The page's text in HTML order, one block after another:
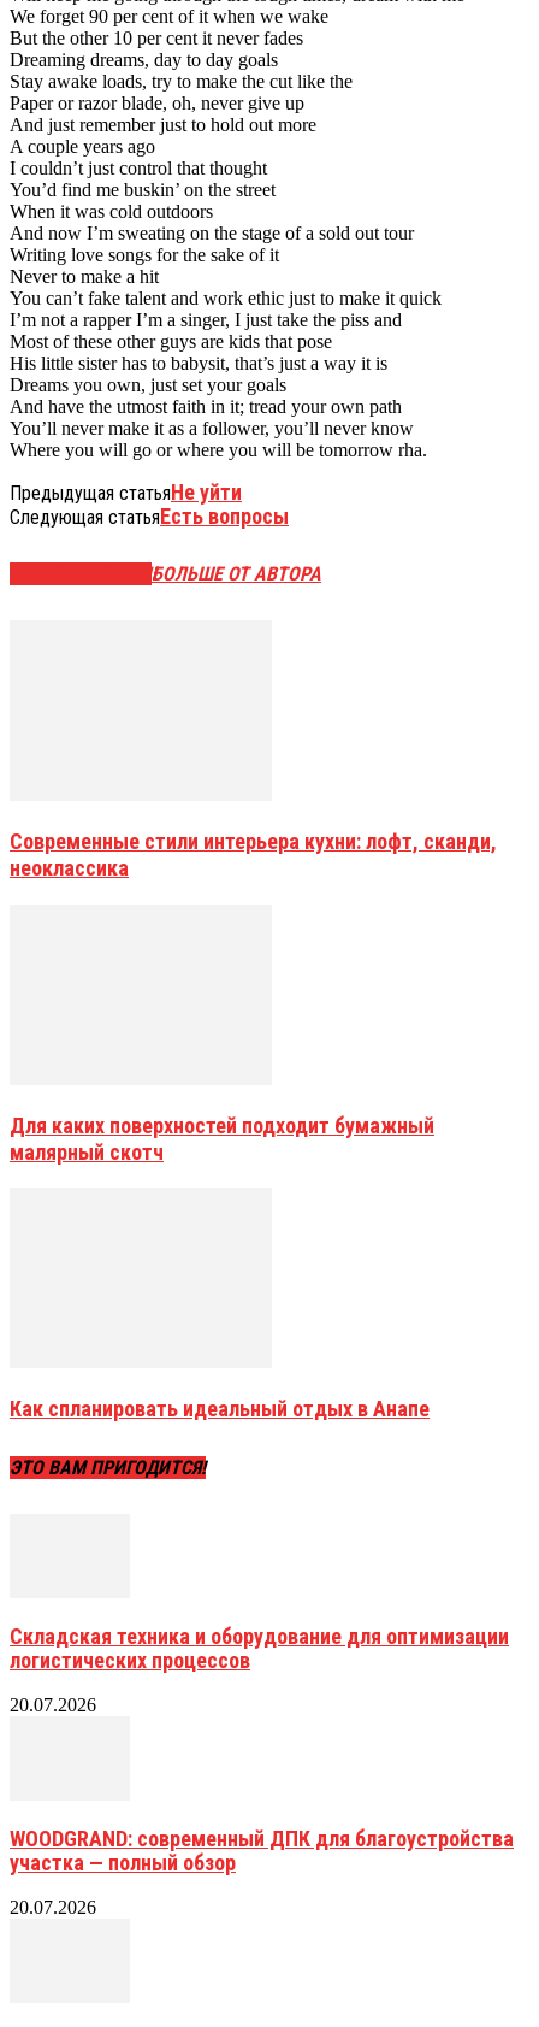
We forget 90 per cent of it when we wake
But the other 10 per cent it never fades
Dreaming dreams, day to day goals
Stay awake loads, try to make the cut like the
Paper or razor blade, oh, never give up
And just remember just to hold out more
A couple years ago
I couldn’t just control that thought
You’d find me buskin’ on the street
When it was cold outdoors
And now I’m sweating on the stage of a sold out tour
Writing love songs for the sake of it
Never to make a hit
You can’t fake talent and work ethic just to make it quick
I’m not a rapper I’m a singer, I just take the piss and
Most of these other guys are kids that pose
His little sister has to babysit, that’s just a way it is
Dreams you own, just set your goals
And have the utmost faith in it; tread your own path
You’ll never make it as a follower, you’ll never know
Where you will go or where you will be tomorrow rha.
Предыдущая статьяНе уйти
Следующая статьяЕсть вопросы
БОЛЬШЕ ОТ АВТОРА
Современные стили интерьера кухни: лофт, сканди,
неоклассика
Для каких поверхностей подходит бумажный
малярный скотч
Как спланировать идеальный отдых в Анапе
ЭТО ВАМ ПРИГОДИТСЯ!
Складская техника и оборудование для оптимизации
логистических процессов
20.07.2026
WOODGRAND: современный ДПК для благоустройства
участка — полный обзор
20.07.2026